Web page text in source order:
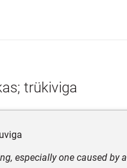
trükiviga
especially one caused by